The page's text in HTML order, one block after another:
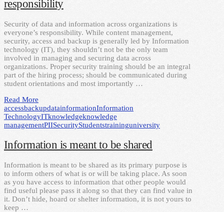
responsibility
Security of data and information across organizations is
everyone’s responsibility. While content management,
security, access and backup is generally led by Information
technology (IT), they shouldn’t not be the only team
involved in managing and securing data across
organizations. Proper security training should be an integral
part of the hiring process; should be communicated during
student orientations and most importantly …
Read More
accessbackupdatainformationInformation
TechnologyITknowledgeknowledge
managementPIISecurityStudentstraininguniversity
Information is meant to be shared
Information is meant to be shared as its primary purpose is
to inform others of what is or will be taking place. As soon
as you have access to information that other people would
find useful please pass it along so that they can find value in
it. Don’t hide, hoard or shelter information, it is not yours to
keep …